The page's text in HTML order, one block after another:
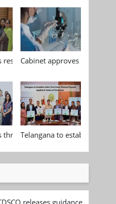
research, standardisation and
Cabinet approves
three indigenous biomedical
Telangana to establish